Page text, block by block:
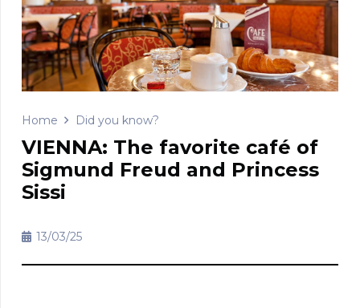
Home Did you know?
VIENNA: The favorite café of
Sigmund Freud and Princess
Sissi
13/03/25